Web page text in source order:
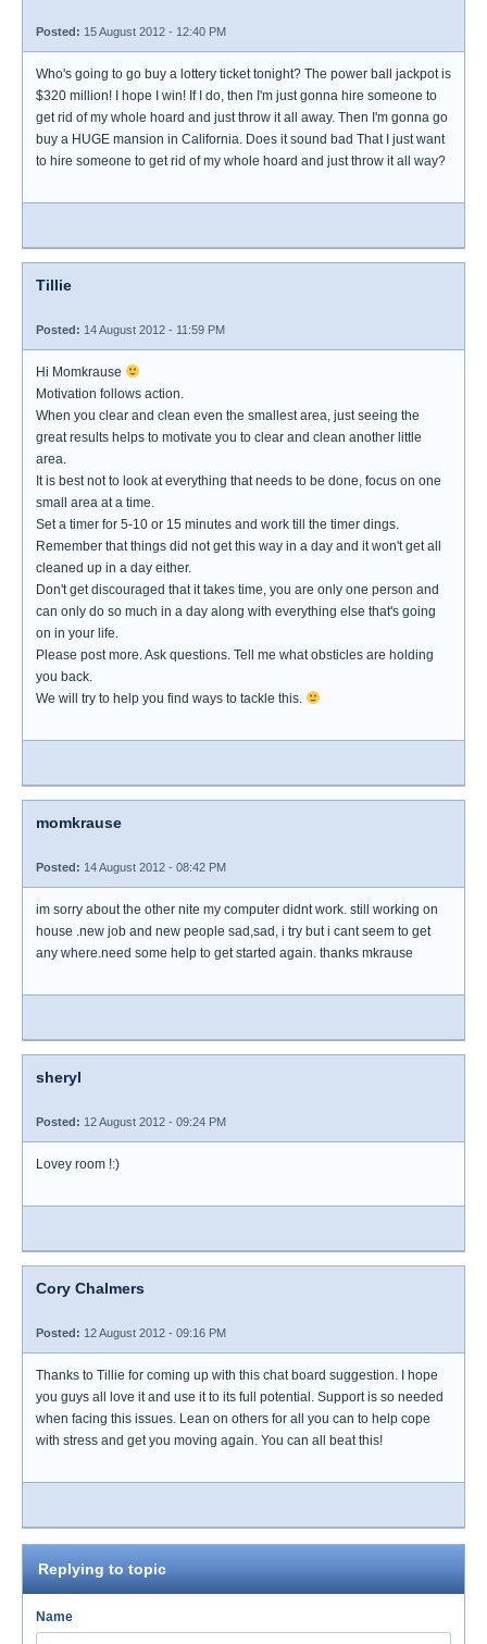
Posted: 15 August 2012 - 12:40 PM
Who's going to go buy a lottery ticket tonight? The power ball jackpot is
$320 million! I hope I win! If I do, then I'm just gonna hire someone to
get rid of my whole hoard and just throw it all away. Then I'm gonna go
buy a HUGE mansion in California. Does it sound bad That I just want
to hire someone to get rid of my whole hoard and just throw it all way?
Tillie
Posted: 14 August 2012 - 11:59 PM
Hi Momkrause
Motivation follows action.
When you clear and clean even the smallest area, just seeing the
great results helps to motivate you to clear and clean another little
area.
It is best not to look at everything that needs to be done, focus on one
small area at a time.
Set a timer for 5-10 or 15 minutes and work till the timer dings.
Remember that things did not get this way in a day and it won't get all
cleaned up in a day either.
Don't get discouraged that it takes time, you are only one person and
can only do so much in a day along with everything else that's going
on in your life.
Please post more. Ask questions. Tell me what obsticles are holding
you back.
We will try to help you find ways to tackle this.
momkrause
Posted: 14 August 2012 - 08:42 PM
im sorry about the other nite my computer didnt work. still working on
house .new job and new people sad,sad, i try but i cant seem to get
any where.need some help to get started again. thanks mkrause
sheryl
Posted: 12 August 2012 - 09:24 PM
Lovey room !:)
Cory Chalmers
Posted: 12 August 2012 - 09:16 PM
Thanks to Tillie for coming up with this chat board suggestion. I hope
you guys all love it and use it to its full potential. Support is so needed
when facing this issues. Lean on others for all you can to help cope
with stress and get you moving again. You can all beat this!
Replying to topic
Name